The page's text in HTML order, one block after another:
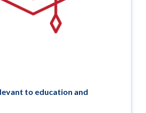
to education and